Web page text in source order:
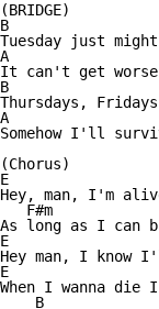
(BRIDGE)
B
Tuesday just might
A
It can't get worse
B
Thursdays,
A
Somehow I'll
(Chorus)
E
Hey, man, I'm
F#m
As long as I can
E
Hey man, I know
E
When I wanna
B